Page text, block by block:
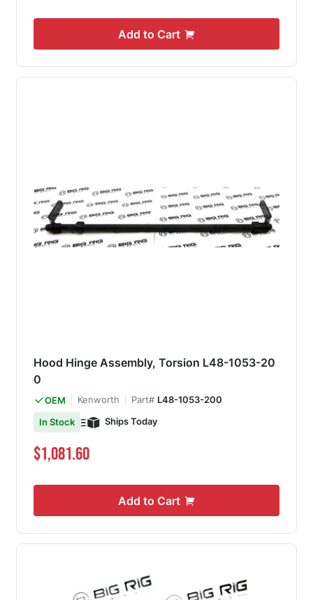
Add to Cart
Hood Hinge Assembly, Torsion L48-1053-20
0
OEM Kenworth Part# L48-1053-200
In Stock
Ships Today
$1,081.60
Add to Cart